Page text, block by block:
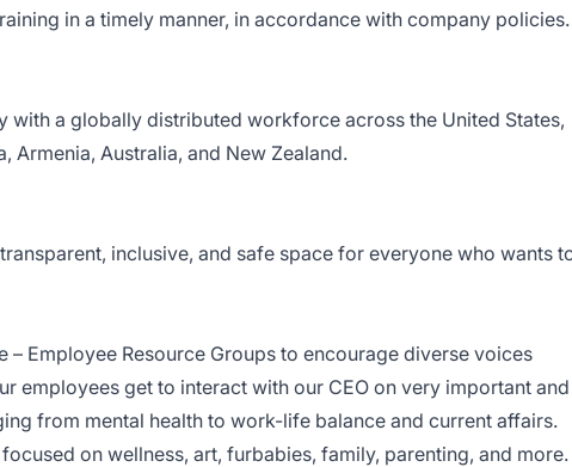
in a timely manner, in accordance with company policies.
with a globally distributed workforce across the United States,
Armenia, Australia, and New Zealand.
inclusive, and safe space for everyone who wants
– Employee Resource Groups to encourage diverse voices
employees get to interact with our CEO on very important and
from mental health to work-life balance and current affairs.
on wellness, art, furbabies, family, parenting, and more.